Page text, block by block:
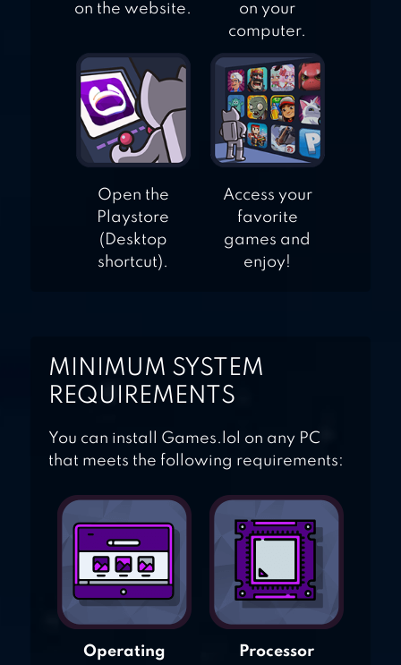
on the website.
on your
computer.
Open the
Playstore
(Desktop
shortcut).
Access your
favorite
games and
enjoy!
MINIMUM SYSTEM
REQUIREMENTS
You can install Games.lol on any PC
that meets the following requirements:
Operating
Processor